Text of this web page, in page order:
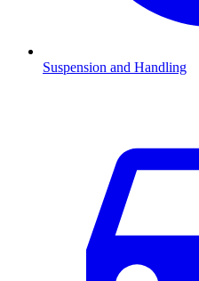
Suspension and Handling